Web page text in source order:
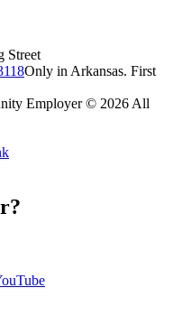
Street
Only in Arkansas. First
Employer © 2026 All